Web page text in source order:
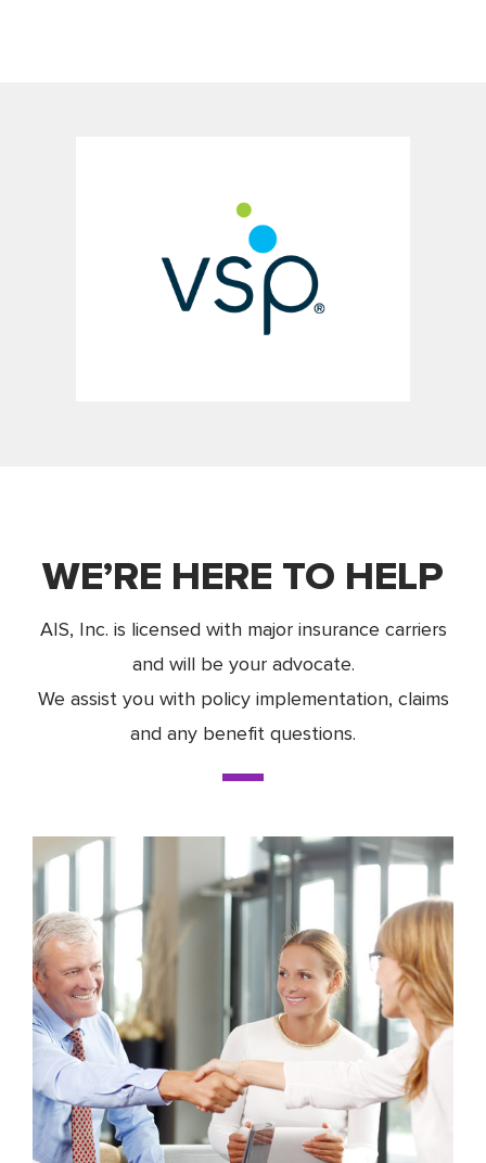
WE’RE HERE TO HELP
AIS, Inc. is licensed with major insurance carriers
and will be your advocate.
We assist you with policy implementation, claims
and any benefit questions.